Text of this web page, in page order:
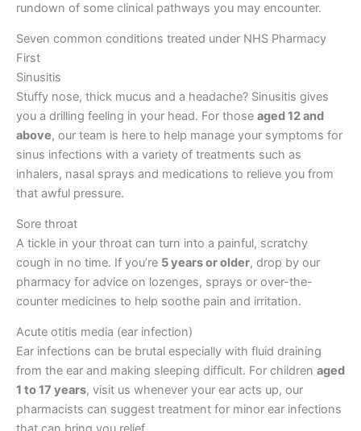
rundown of some clinical pathways you may encounter.
Seven common conditions treated under NHS Pharmacy
First
Sinusitis
Stuffy nose, thick mucus and a headache? Sinusitis gives
you a drilling feeling in your head. For those aged 12 and
above, our team is here to help manage your symptoms for
sinus infections with a variety of treatments such as
inhalers, nasal sprays and medications to relieve you from
that awful pressure.
Sore throat
A tickle in your throat can turn into a painful, scratchy
cough in no time. If you’re 5 years or older, drop by our
pharmacy for advice on lozenges, sprays or over-the-
counter medicines to help soothe pain and irritation.
Acute otitis media (ear infection)
Ear infections can be brutal especially with fluid draining
from the ear and making sleeping difficult. For children aged
1 to 17 years, visit us whenever your ear acts up, our
pharmacists can suggest treatment for minor ear infections